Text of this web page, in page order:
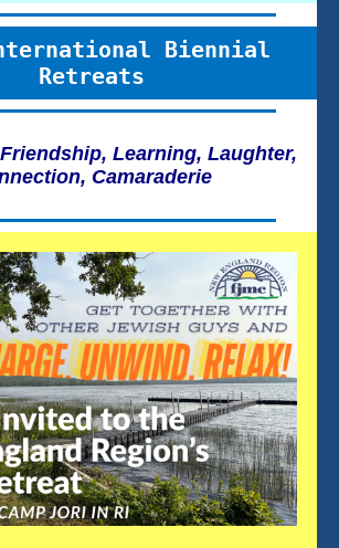
Biennial
Retreats
Learning, Laughter,
Camaraderie